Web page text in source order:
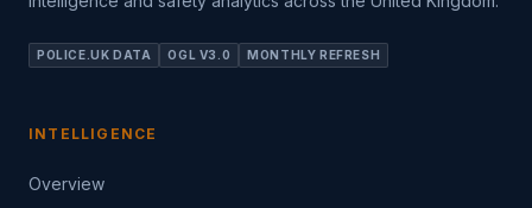
POLICE.UK DATA OGL V3.0 MONTHLY REFRESH
INTELLIGENCE
Overview